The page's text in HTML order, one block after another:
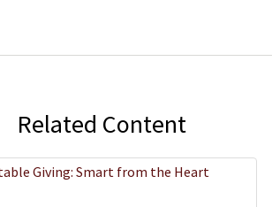
Related Content